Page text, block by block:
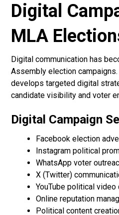
Digital
MLA
Digital communication has
Assembly election
develops targeted digital
candidate visibility and voter
Digital Campaign
Facebook election
Instagram political
WhatsApp voter
X (Twitter)
YouTube political video
Online reputation
Political content